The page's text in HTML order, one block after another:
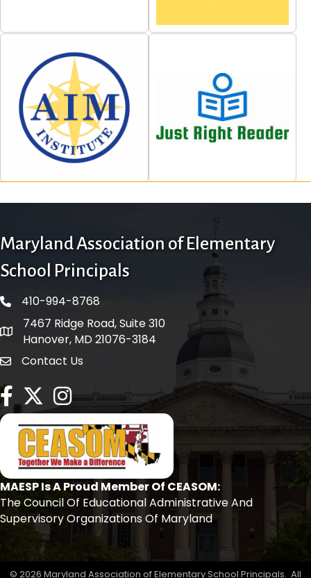
Maryland Association of Elementary
School Principals
phone number
410-994-8768
map and address
7467 Ridge Road, Suite 310
Hanover, MD 21076-3184
contact
Contact Us
facebook
twitterInstagram
MAESP Is A Proud Member Of CEASOM:
The Council Of Educational Administrative And
Supervisory Organizations Of Maryland
© 2026 Maryland Association of Elementary School Principals. All